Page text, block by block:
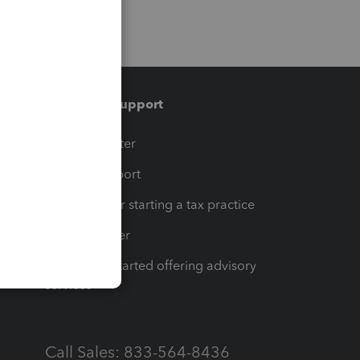
Training & support
Training Center
Learn & Support
Resources for starting a tax practice
Tax Pro Center
How to get started offering advisory
services
Call Sales: 833-564-8436